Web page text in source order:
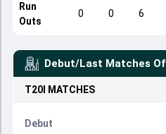
Run
Outs
0 0 6
Debut/Last Matches Of
T20I MATCHES
Debut